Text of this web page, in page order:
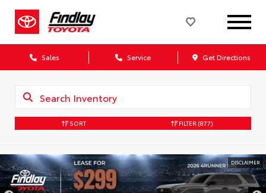
Sales Service Get Directions
SORT FILTER (877)
DISCLAIMER